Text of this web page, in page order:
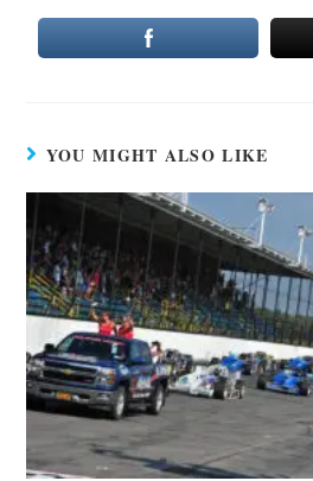
YOU MIGHT ALSO LIKE